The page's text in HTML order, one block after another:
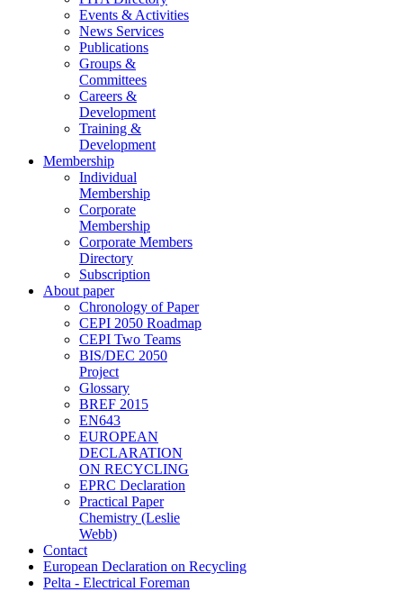
Events & Activities
News Services
Publications
Groups &
Committees
Careers &
Development
Training &
Development
Membership
Individual
Membership
Corporate
Membership
Corporate Members
Directory
Subscription
About paper
Chronology of Paper
CEPI 2050 Roadmap
CEPI Two Teams
BIS/DEC 2050
Project
Glossary
BREF 2015
EN643
EUROPEAN
DECLARATION
ON RECYCLING
EPRC Declaration
Practical Paper
Chemistry (Leslie
Webb)
Contact
European Declaration on Recycling
Pelta - Electrical Foreman